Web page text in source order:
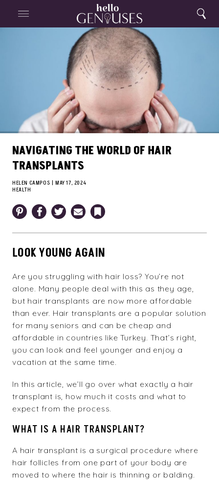
Search
Menu Search
NAVIGATING THE WORLD OF HAIR
TRANSPLANTS
HELEN CAMPOS | MAY 17, 2024
HEALTH
Pinterest FacebookTwitter Email Bookmark
LOOK YOUNG AGAIN
Are you struggling with hair loss? You’re not
alone. Many people deal with this as they age,
but hair transplants are now more affordable
than ever. Hair transplants are a popular solution
for many seniors and can be cheap and
affordable in countries like Turkey. That’s right,
you can look and feel younger and enjoy a
vacation at the same time.
In this article, we’ll go over what exactly a hair
transplant is, how much it costs and what to
expect from the process.
WHAT IS A HAIR TRANSPLANT?
A hair transplant is a surgical procedure where
hair follicles from one part of your body are
moved to where the hair is thinning or balding.